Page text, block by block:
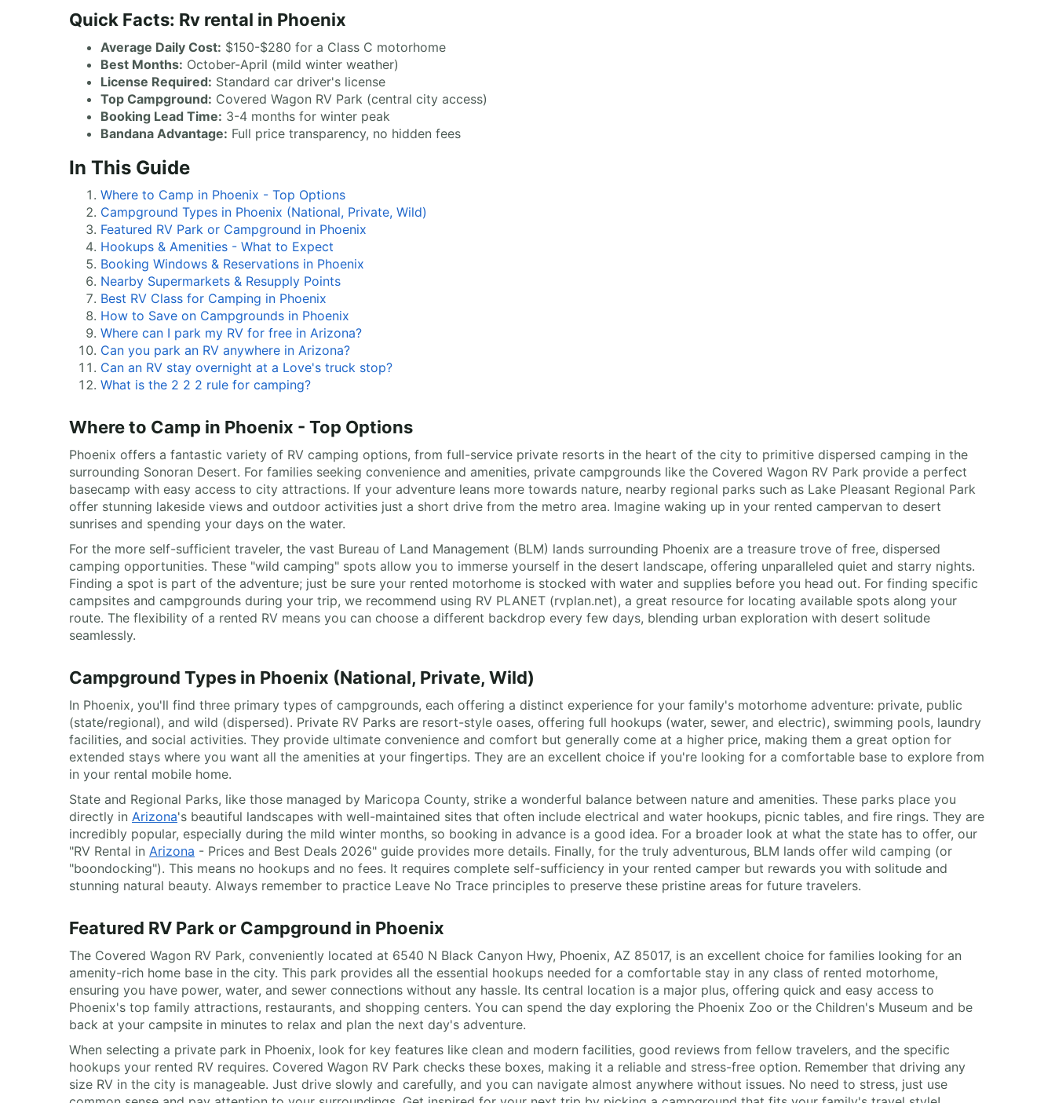
Quick Facts: Rv rental in Phoenix
Average Daily Cost: $150-$280 for a Class C motorhome
Best Months: October-April (mild winter weather)
License Required: Standard car driver's license
Top Campground: Covered Wagon RV Park (central city access)
Booking Lead Time: 3-4 months for winter peak
Bandana Advantage: Full price transparency, no hidden fees
In This Guide
Where to Camp in Phoenix - Top Options
Campground Types in Phoenix (National, Private, Wild)
Featured RV Park or Campground in Phoenix
Hookups & Amenities - What to Expect
Booking Windows & Reservations in Phoenix
Nearby Supermarkets & Resupply Points
Best RV Class for Camping in Phoenix
How to Save on Campgrounds in Phoenix
Where can I park my RV for free in Arizona?
Can you park an RV anywhere in Arizona?
Can an RV stay overnight at a Love's truck stop?
What is the 2 2 2 rule for camping?
Where to Camp in Phoenix - Top Options
Phoenix offers a fantastic variety of RV camping options, from full-service private resorts in the heart of the city to primitive dispersed camping in the
surrounding Sonoran Desert. For families seeking convenience and amenities, private campgrounds like the Covered Wagon RV Park provide a perfect
basecamp with easy access to city attractions. If your adventure leans more towards nature, nearby regional parks such as Lake Pleasant Regional Park
offer stunning lakeside views and outdoor activities just a short drive from the metro area. Imagine waking up in your rented campervan to desert
sunrises and spending your days on the water.
For the more self-sufficient traveler, the vast Bureau of Land Management (BLM) lands surrounding Phoenix are a treasure trove of free, dispersed
camping opportunities. These "wild camping" spots allow you to immerse yourself in the desert landscape, offering unparalleled quiet and starry nights.
Finding a spot is part of the adventure; just be sure your rented motorhome is stocked with water and supplies before you head out. For finding specific
campsites and campgrounds during your trip, we recommend using RV PLANET (rvplan.net), a great resource for locating available spots along your
route. The flexibility of a rented RV means you can choose a different backdrop every few days, blending urban exploration with desert solitude
seamlessly.
Campground Types in Phoenix (National, Private, Wild)
In Phoenix, you'll find three primary types of campgrounds, each offering a distinct experience for your family's motorhome adventure: private, public
(state/regional), and wild (dispersed). Private RV Parks are resort-style oases, offering full hookups (water, sewer, and electric), swimming pools, laundry
facilities, and social activities. They provide ultimate convenience and comfort but generally come at a higher price, making them a great option for
extended stays where you want all the amenities at your fingertips. They are an excellent choice if you're looking for a comfortable base to explore from
in your rental mobile home.
State and Regional Parks, like those managed by Maricopa County, strike a wonderful balance between nature and amenities. These parks place you
directly in Arizona's beautiful landscapes with well-maintained sites that often include electrical and water hookups, picnic tables, and fire rings. They are
incredibly popular, especially during the mild winter months, so booking in advance is a good idea. For a broader look at what the state has to offer, our
"RV Rental in Arizona - Prices and Best Deals 2026" guide provides more details. Finally, for the truly adventurous, BLM lands offer wild camping (or
"boondocking"). This means no hookups and no fees. It requires complete self-sufficiency in your rented camper but rewards you with solitude and
stunning natural beauty. Always remember to practice Leave No Trace principles to preserve these pristine areas for future travelers.
Featured RV Park or Campground in Phoenix
The Covered Wagon RV Park, conveniently located at 6540 N Black Canyon Hwy, Phoenix, AZ 85017, is an excellent choice for families looking for an
amenity-rich home base in the city. This park provides all the essential hookups needed for a comfortable stay in any class of rented motorhome,
ensuring you have power, water, and sewer connections without any hassle. Its central location is a major plus, offering quick and easy access to
Phoenix's top family attractions, restaurants, and shopping centers. You can spend the day exploring the Phoenix Zoo or the Children's Museum and be
back at your campsite in minutes to relax and plan the next day's adventure.
When selecting a private park in Phoenix, look for key features like clean and modern facilities, good reviews from fellow travelers, and the specific
hookups your rented RV requires. Covered Wagon RV Park checks these boxes, making it a reliable and stress-free option. Remember that driving any
size RV in the city is manageable. Just drive slowly and carefully, and you can navigate almost anywhere without issues. No need to stress, just use